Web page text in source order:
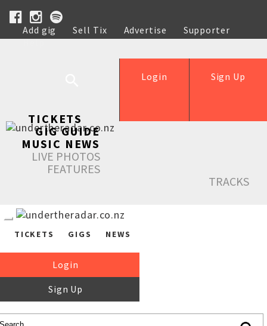
Add gig Sell Tix Advertise
Supporter
Help
Sign Up
Login
TICKETS
GIG GUIDE
MUSIC NEWS
LIVE PHOTOS
FEATURES
TRACKS
TICKETS GIGS NEWS
Login
Sign Up